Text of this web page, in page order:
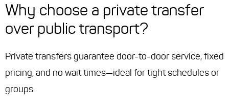
Why choose a private transfer
over public transport?
Private transfers guarantee door-to-door service, fixed
pricing, and no wait times—ideal for tight schedules or
groups.